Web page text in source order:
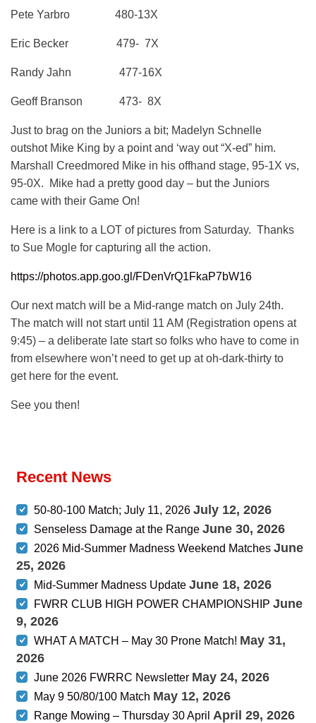
Pete Yarbro 480-13X
Eric Becker 479- 7X
Randy Jahn 477-16X
Geoff Branson 473- 8X
Just to brag on the Juniors a bit; Madelyn Schnelle
outshot Mike King by a point and ‘way out “X-ed” him.
Marshall Creedmored Mike in his offhand stage, 95-1X vs,
95-0X. Mike had a pretty good day – but the Juniors
came with their Game On!
Here is a link to a LOT of pictures from Saturday. Thanks
to Sue Mogle for capturing all the action.
https://photos.app.goo.gl/FDenVrQ1FkaP7bW16
Our next match will be a Mid-range match on July 24th.
The match will not start until 11 AM (Registration opens at
9:45) – a deliberate late start so folks who have to come in
from elsewhere won’t need to get up at oh-dark-thirty to
get here for the event.
See you then!
Recent News
50-80-100 Match; July 11, 2026 July 12, 2026
Senseless Damage at the Range June 30, 2026
2026 Mid-Summer Madness Weekend Matches June
25, 2026
Mid-Summer Madness Update June 18, 2026
FWRR CLUB HIGH POWER CHAMPIONSHIP June
9, 2026
WHAT A MATCH – May 30 Prone Match! May 31,
2026
June 2026 FWRRC Newsletter May 24, 2026
May 9 50/80/100 Match May 12, 2026
Range Mowing – Thursday 30 April April 29, 2026